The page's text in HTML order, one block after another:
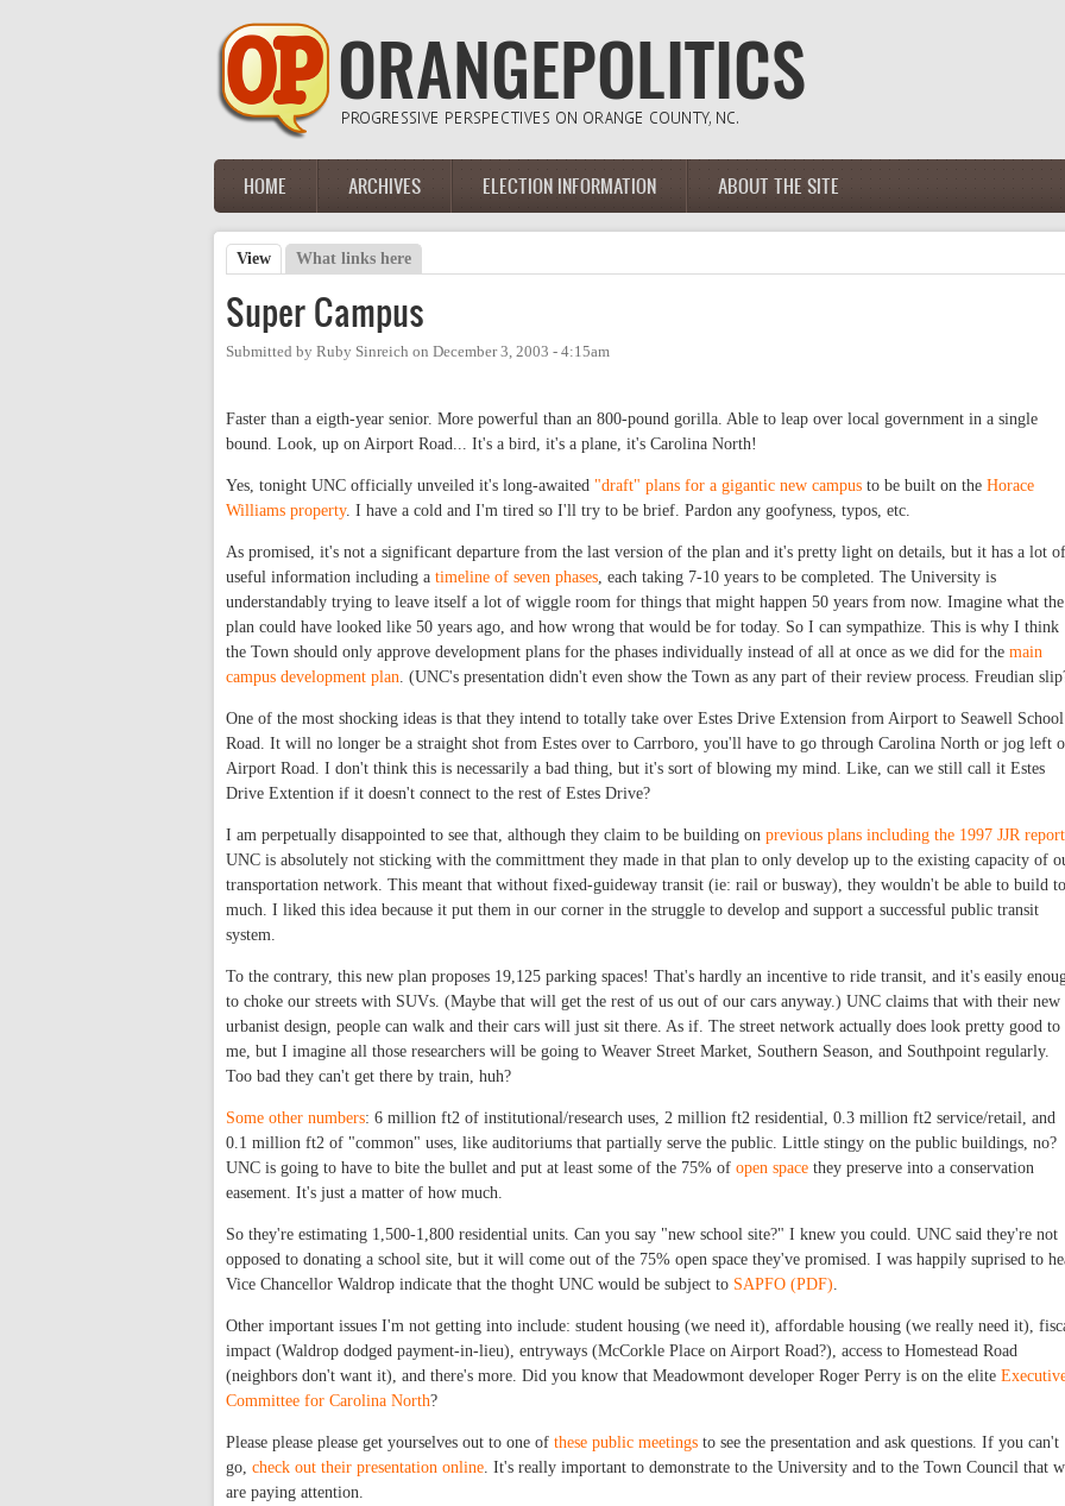
Main menu
HOME ARCHIVES ELECTION INFORMATION ABOUT THE SITE
Primary tabs
View (active tab)
What links here
Super Campus
Submitted by Ruby Sinreich on December 3, 2003 - 4:15am
Faster than a eigth-year senior. More powerful than an 800-pound gorilla. Able to leap over local government in a single
bound. Look, up on Airport Road... It's a bird, it's a plane, it's Carolina North!
Yes, tonight UNC officially unveiled it's long-awaited "draft" plans for a gigantic new campus to be built on the Horace
Williams property. I have a cold and I'm tired so I'll try to be brief. Pardon any goofyness, typos, etc.
As promised, it's not a significant departure from the last version of the plan and it's pretty light on details, but it has a lot of
useful information including a timeline of seven phases, each taking 7-10 years to be completed. The University is
understandably trying to leave itself a lot of wiggle room for things that might happen 50 years from now. Imagine what the
plan could have looked like 50 years ago, and how wrong that would be for today. So I can sympathize. This is why I think
the Town should only approve development plans for the phases individually instead of all at once as we did for the main
campus development plan. (UNC's presentation didn't even show the Town as any part of their review process. Freudian
One of the most shocking ideas is that they intend to totally take over Estes Drive Extension from Airport to Seawell School
Road. It will no longer be a straight shot from Estes over to Carrboro, you'll have to go through Carolina North or jog left
Airport Road. I don't think this is necessarily a bad thing, but it's sort of blowing my mind. Like, can we still call it Estes
Drive Extention if it doesn't connect to the rest of Estes Drive?
I am perpetually disappointed to see that, although they claim to be building on previous plans including the 1997 JJR report
UNC is absolutely not sticking with the committment they made in that plan to only develop up to the existing capacity of
transportation network. This meant that without fixed-guideway transit (ie: rail or busway), they wouldn't be able to build
much. I liked this idea because it put them in our corner in the struggle to develop and support a successful public transit
system.
To the contrary, this new plan proposes 19,125 parking spaces! That's hardly an incentive to ride transit, and it's easily
to choke our streets with SUVs. (Maybe that will get the rest of us out of our cars anyway.) UNC claims that with their new
urbanist design, people can walk and their cars will just sit there. As if. The street network actually does look pretty good to
me, but I imagine all those researchers will be going to Weaver Street Market, Southern Season, and Southpoint regularly.
Too bad they can't get there by train, huh?
Some other numbers: 6 million ft2 of institutional/research uses, 2 million ft2 residential, 0.3 million ft2 service/retail, and
0.1 million ft2 of "common" uses, like auditoriums that partially serve the public. Little stingy on the public buildings, no?
UNC is going to have to bite the bullet and put at least some of the 75% of open space they preserve into a conservation
easement. It's just a matter of how much.
So they're estimating 1,500-1,800 residential units. Can you say "new school site?" I knew you could. UNC said they're not
opposed to donating a school site, but it will come out of the 75% open space they've promised. I was happily suprised to
Vice Chancellor Waldrop indicate that the thoght UNC would be subject to SAPFO (PDF).
Other important issues I'm not getting into include: student housing (we need it), affordable housing (we really need it),
impact (Waldrop dodged payment-in-lieu), entryways (McCorkle Place on Airport Road?), access to Homestead Road
(neighbors don't want it), and there's more. Did you know that Meadowmont developer Roger Perry is on the elite
Committee for Carolina North?
Please please please get yourselves out to one of these public meetings to see the presentation and ask questions. If you can't
go, check out their presentation online. It's really important to demonstrate to the University and to the Town Council that
are paying attention.